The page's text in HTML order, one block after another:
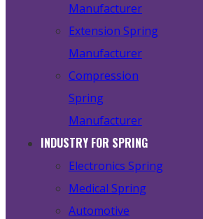
Manufacturer
Extension Spring
Manufacturer
Compression
Spring
Manufacturer
INDUSTRY FOR SPRING
Electronics Spring
Medical Spring
Automotive